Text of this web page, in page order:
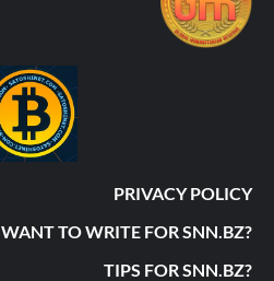
PRIVACY POLICY
WANT TO WRITE FOR SNN.BZ?
TIPS FOR SNN.BZ?